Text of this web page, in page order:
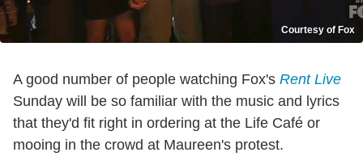
Courtesy of Fox
A good number of people watching Fox's Rent Live
Sunday will be so familiar with the music and lyrics
that they'd fit right in ordering at the Life Café or
mooing in the crowd at Maureen's protest.